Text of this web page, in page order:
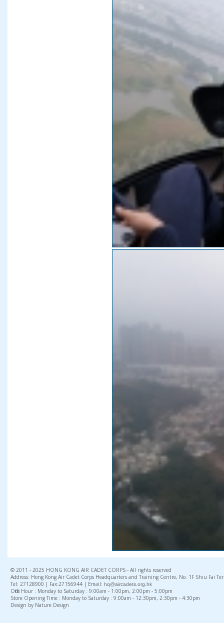
© 2011 - 2025 HONG KONG AIR CADET CORPS - All rights reserved
Address: Hong Kong Air Cadet Corps Headquarters and Training Centre, No. 1F Shiu Fai
Tel: 27128900 | Fax:27156944 | Email: hq@aircadets.org.hk
Office Hour : Monday to Saturday : 9:00am - 1:00pm, 2:00pm - 5:00pm
Store Opening Time : Monday to Saturday : 9:00am - 12:30pm, 2:30pm - 4:30pm
Design by Nature Design